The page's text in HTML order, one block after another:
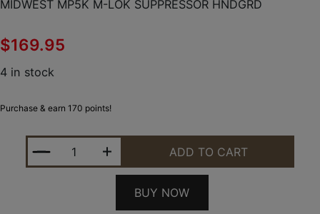
MIDWEST MP5K M-LOK SUPPRESSOR HNDGRD
$169.95
4 in stock
Purchase & earn 170 points!
MIDWEST MP5K M-LOK SUPPRESSOR HNDGRD
ADD TO CART
BUY NOW